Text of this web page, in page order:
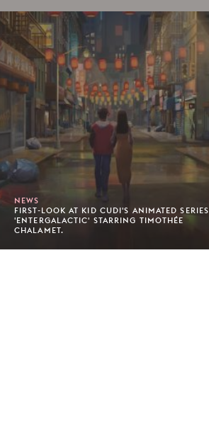
NEWS
FIRST-LOOK AT KID CUDI'S ANIMATED SERIES
'ENTERGALACTIC' STARRING TIMOTHÉE
CHALAMET.